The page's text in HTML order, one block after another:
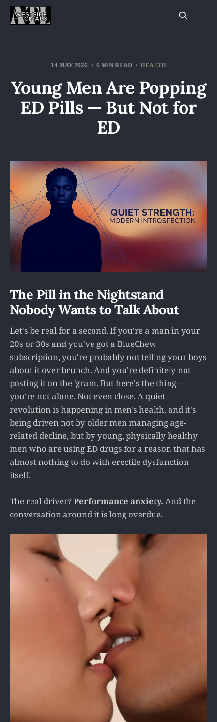
14 MAY 2026 6 MIN READ HEALTH
Young Men Are Popping
ED Pills — But Not for
ED
The Pill in the Nightstand
Nobody Wants to Talk About
Let's be real for a second. If you're a man in your
20s or 30s and you've got a BlueChew
subscription, you're probably not telling your boys
about it over brunch. And you're definitely not
posting it on the 'gram. But here's the thing —
you're not alone. Not even close. A quiet
revolution is happening in men's health, and it's
being driven not by older men managing age-
related decline, but by young, physically healthy
men who are using ED drugs for a reason that has
almost nothing to do with erectile dysfunction
itself.
The real driver?Performance anxiety. And the
conversation around it is long overdue.